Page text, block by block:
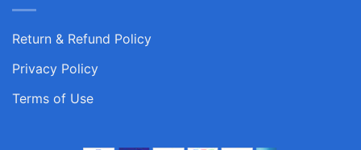
Return & Refund Policy
Privacy Policy
Terms of Use